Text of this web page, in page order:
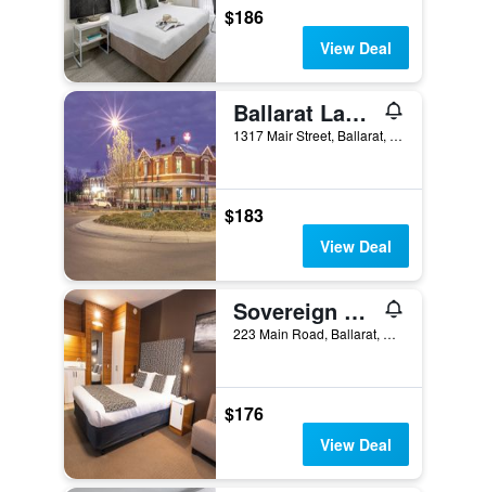
$186
View Deal
Ballarat Lake Inn
1317 Mair Street, Ballarat, VIC, Australia
$183
View Deal
Sovereign Park Motor Inn
223 Main Road, Ballarat, VIC, Australia
$176
View Deal